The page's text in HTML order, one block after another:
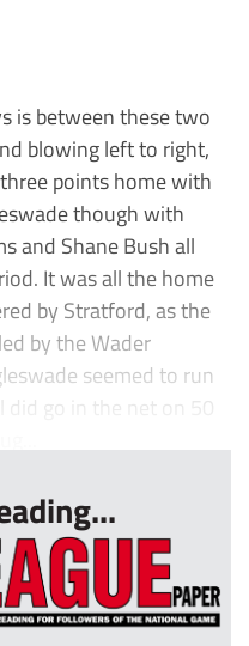
is between these two
blowing left to right,
points home with
though with
and Shane Bush all
It was all the home
by Stratford, as the
by the Wader
seemed to run
did go in the net on 50